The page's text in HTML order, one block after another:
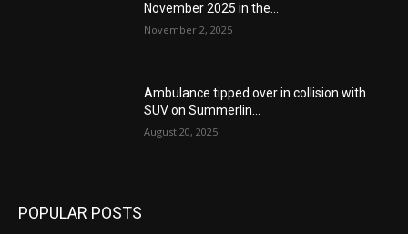
November 2025 in the...
November 2, 2025
Ambulance tipped over in collision with
SUV on Summerlin...
August 20, 2025
POPULAR POSTS